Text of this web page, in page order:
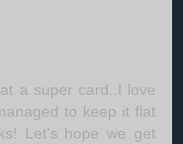
a super card..I love
to keep it flat
Let's hope we get